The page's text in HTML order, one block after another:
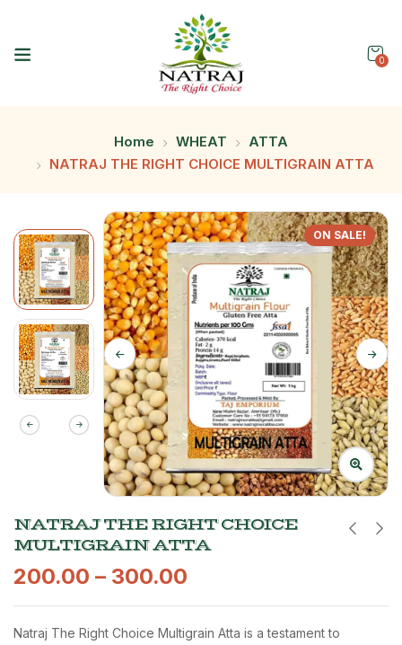
0
Home WHEAT
ATTA
NATRAJ THE RIGHT CHOICE MULTIGRAIN ATTA
ON SALE!
NATRAJ THE RIGHT CHOICE
MULTIGRAIN ATTA
200.00 – 300.00
Natraj The Right Choice Multigrain Atta is a testament to